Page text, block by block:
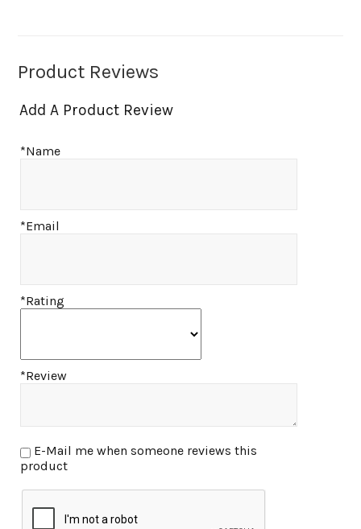
Product Reviews
Add A Product Review
*Name
*Email
*Rating
*Review
product